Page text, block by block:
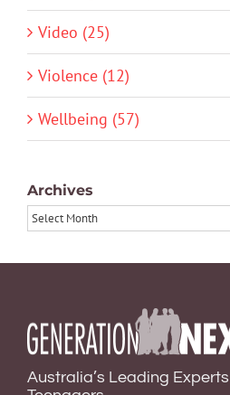
Video (25)
Violence (12)
Wellbeing (57)
Archives
Archives
Australia’s Leading